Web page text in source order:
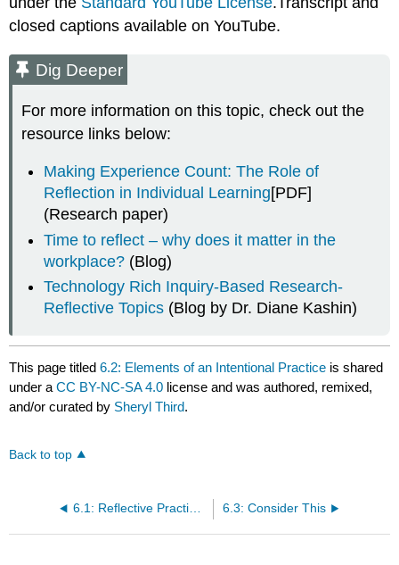
closed captions available on YouTube.
Dig Deeper
For more information on this topic, check out the
resource links below:
Making Experience Count: The Role of
Reflection in Individual Learning[PDF]
(Research paper)
Time to reflect – why does it matter in the
workplace? (Blog)
Technology Rich Inquiry-Based Research-
Reflective Topics (Blog by Dr. Diane Kashin)
This page titled6.2: Elements of an Intentional Practice is shared
under aCC BY-NC-SA 4.0 license and was authored, remixed,
and/or curated by Sheryl Third.
Back to top
6.1: Reflective Practice in the Workplace 6.3: Consider This